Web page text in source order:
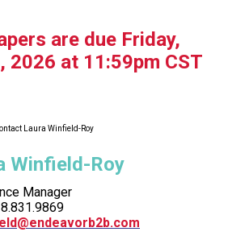
are due Friday,
2026 at 11:59pm CST
Laura Winfield-Roy
Winfield-Roy
Manager